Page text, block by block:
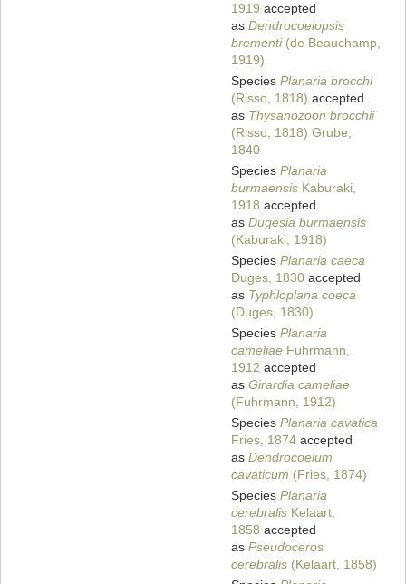
1919 accepted
as Dendrocoelopsis
brementi(de Beauchamp,
1919)
Species Planaria brocchi
(Risso, 1818) accepted
as Thysanozoon brocchii
(Risso, 1818) Grube,
1840
Species Planaria
burmaensis Kaburaki,
1918 accepted
as Dugesia burmaensis
(Kaburaki, 1918)
Species Planaria caeca
Duges, 1830 accepted
as Typhloplana coeca
(Duges, 1830)
Species Planaria
cameliae Fuhrmann,
1912 accepted
as Girardia cameliae
(Fuhrmann, 1912)
Species Planaria cavatica
Fries, 1874 accepted
as Dendrocoelum
cavaticum (Fries, 1874)
Species Planaria
cerebralis Kelaart,
1858 accepted
as Pseudoceros
cerebralis (Kelaart, 1858)